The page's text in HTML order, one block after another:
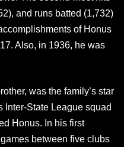
and runs batted (1,732)
of Honus
Also, in 1936, he was
was the family’s star
Inter-State League squad
Honus. In his first
between five clubs